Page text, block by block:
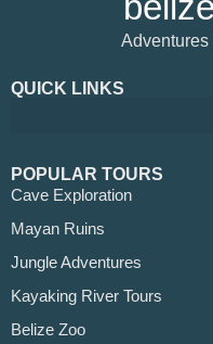
Adventures
QUICK LINKS
POPULAR TOURS
Cave Exploration
Mayan Ruins
Jungle Adventures
Kayaking River Tours
Belize Zoo